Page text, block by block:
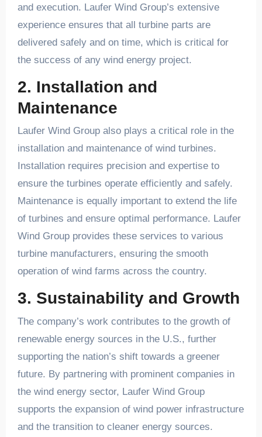
and execution. Laufer Wind Group’s extensive
experience ensures that all turbine parts are
delivered safely and on time, which is critical for
the success of any wind energy project.
2. Installation and
Maintenance
Laufer Wind Group also plays a critical role in the
installation and maintenance of wind turbines.
Installation requires precision and expertise to
ensure the turbines operate efficiently and safely.
Maintenance is equally important to extend the life
of turbines and ensure optimal performance. Laufer
Wind Group provides these services to various
turbine manufacturers, ensuring the smooth
operation of wind farms across the country.
3. Sustainability and Growth
The company’s work contributes to the growth of
renewable energy sources in the U.S., further
supporting the nation’s shift towards a greener
future. By partnering with prominent companies in
the wind energy sector, Laufer Wind Group
supports the expansion of wind power infrastructure
and the transition to cleaner energy sources.